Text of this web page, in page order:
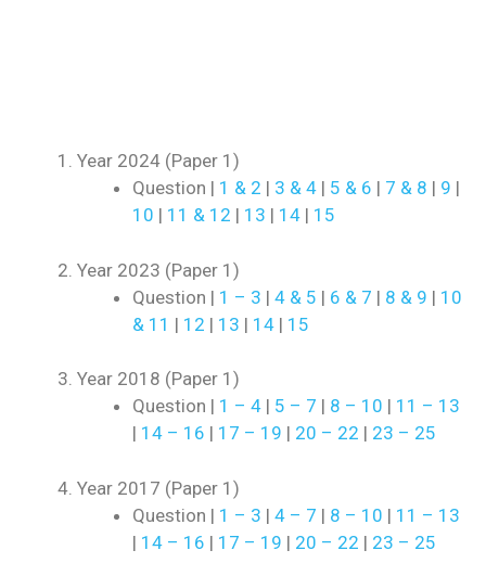
Year 2024 (Paper 1)
Question | 1 & 2 | 3 & 4 | 5 & 6 | 7 & 8 | 9 |
10 | 11 & 12 | 13 | 14 | 15
Year 2023 (Paper 1)
Question | 1 – 3 | 4 & 5 | 6 & 7 | 8 & 9 | 10
& 11 | 12 | 13 | 14 | 15
Year 2018 (Paper 1)
Question | 1 – 4 | 5 – 7 | 8 – 10 | 11 – 13
| 14 – 16 | 17 – 19 | 20 – 22 | 23 – 25
Year 2017 (Paper 1)
Question | 1 – 3 | 4 – 7 | 8 – 10 | 11 – 13
| 14 – 16 | 17 – 19 | 20 – 22 | 23 – 25